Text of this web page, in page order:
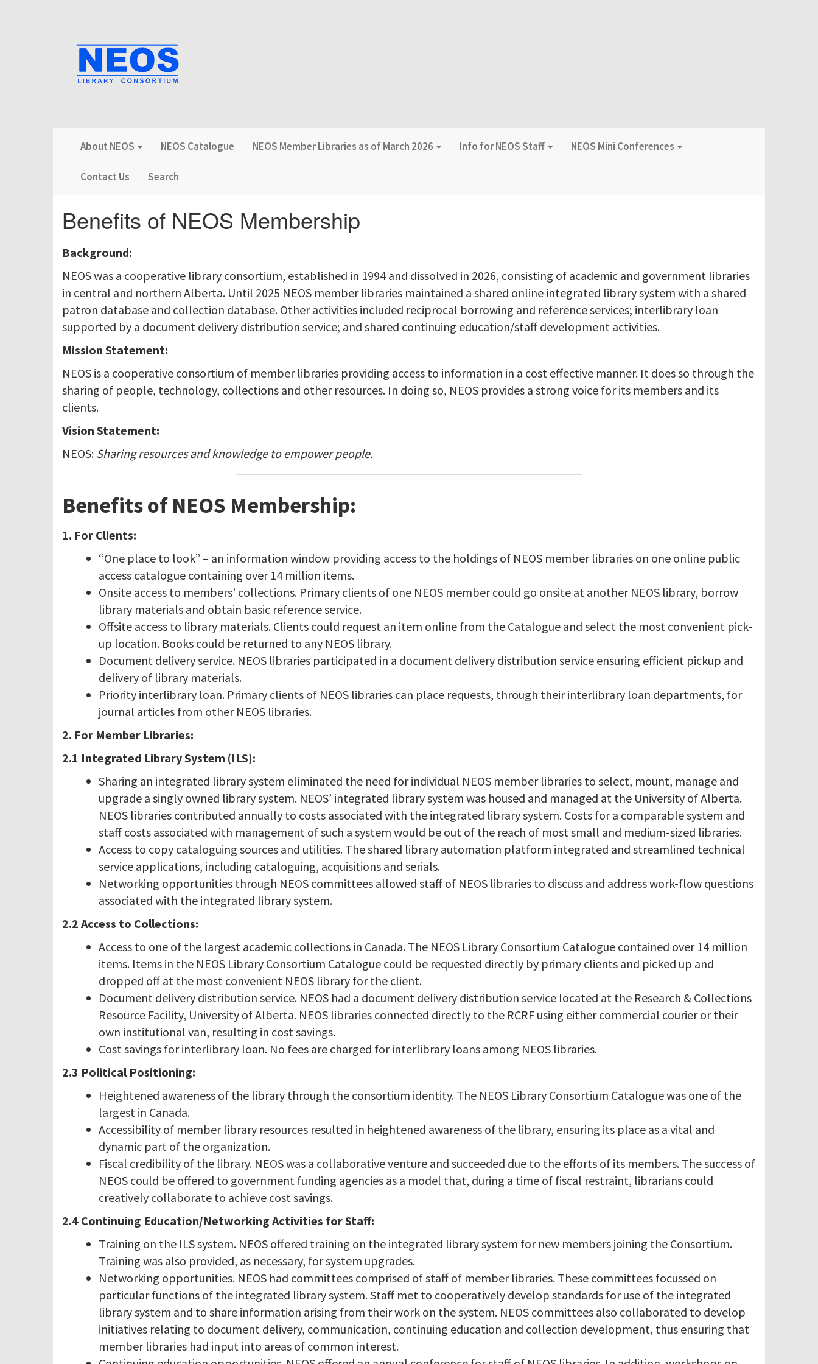
About NEOS NEOS Catalogue NEOS Member Libraries as of March 2026 Info for NEOS Staff NEOS Mini Conferences
Contact Us Search
Benefits of NEOS Membership
Background:
NEOS was a cooperative library consortium, established in 1994 and dissolved in 2026, consisting of academic and government libraries
in central and northern Alberta. Until 2025 NEOS member libraries maintained a shared online integrated library system with a shared
patron database and collection database. Other activities included reciprocal borrowing and reference services; interlibrary loan
supported by a document delivery distribution service; and shared continuing education/staff development activities.
Mission Statement:
NEOS is a cooperative consortium of member libraries providing access to information in a cost effective manner. It does so through the
sharing of people, technology, collections and other resources. In doing so, NEOS provides a strong voice for its members and its
clients.
Vision Statement:
NEOS: Sharing resources and knowledge to empower people.
Benefits of NEOS Membership:
1. For Clients:
“One place to look” – an information window providing access to the holdings of NEOS member libraries on one online public
access catalogue containing over 14 million items.
Onsite access to members’ collections. Primary clients of one NEOS member could go onsite at another NEOS library, borrow
library materials and obtain basic reference service.
Offsite access to library materials. Clients could request an item online from the Catalogue and select the most convenient pick-
up location. Books could be returned to any NEOS library.
Document delivery service. NEOS libraries participated in a document delivery distribution service ensuring efficient pickup and
delivery of library materials.
Priority interlibrary loan. Primary clients of NEOS libraries can place requests, through their interlibrary loan departments, for
journal articles from other NEOS libraries.
2. For Member Libraries:
2.1 Integrated Library System (ILS):
Sharing an integrated library system eliminated the need for individual NEOS member libraries to select, mount, manage and
upgrade a singly owned library system. NEOS’ integrated library system was housed and managed at the University of Alberta.
NEOS libraries contributed annually to costs associated with the integrated library system. Costs for a comparable system and
staff costs associated with management of such a system would be out of the reach of most small and medium-sized libraries.
Access to copy cataloguing sources and utilities. The shared library automation platform integrated and streamlined technical
service applications, including cataloguing, acquisitions and serials.
Networking opportunities through NEOS committees allowed staff of NEOS libraries to discuss and address work-flow questions
associated with the integrated library system.
2.2 Access to Collections:
Access to one of the largest academic collections in Canada. The NEOS Library Consortium Catalogue contained over 14 million
items. Items in the NEOS Library Consortium Catalogue could be requested directly by primary clients and picked up and
dropped off at the most convenient NEOS library for the client.
Document delivery distribution service. NEOS had a document delivery distribution service located at the Research & Collections
Resource Facility, University of Alberta. NEOS libraries connected directly to the RCRF using either commercial courier or their
own institutional van, resulting in cost savings.
Cost savings for interlibrary loan. No fees are charged for interlibrary loans among NEOS libraries.
2.3 Political Positioning:
Heightened awareness of the library through the consortium identity. The NEOS Library Consortium Catalogue was one of the
largest in Canada.
Accessibility of member library resources resulted in heightened awareness of the library, ensuring its place as a vital and
dynamic part of the organization.
Fiscal credibility of the library. NEOS was a collaborative venture and succeeded due to the efforts of its members. The success of
NEOS could be offered to government funding agencies as a model that, during a time of fiscal restraint, librarians could
creatively collaborate to achieve cost savings.
2.4 Continuing Education/Networking Activities for Staff:
Training on the ILS system. NEOS offered training on the integrated library system for new members joining the Consortium.
Training was also provided, as necessary, for system upgrades.
Networking opportunities. NEOS had committees comprised of staff of member libraries. These committees focussed on
particular functions of the integrated library system. Staff met to cooperatively develop standards for use of the integrated
library system and to share information arising from their work on the system. NEOS committees also collaborated to develop
initiatives relating to document delivery, communication, continuing education and collection development, thus ensuring that
member libraries had input into areas of common interest.